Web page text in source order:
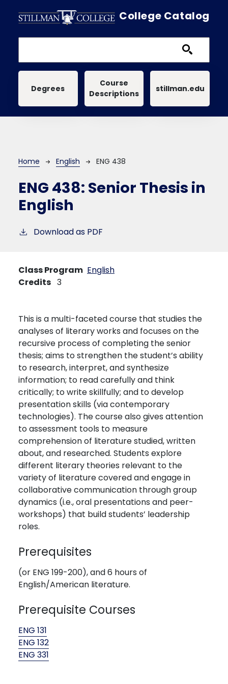
College Catalog
Main navigation
Degrees
Course
Descriptions
stillman.edu
Breadcrumb
Home English ENG 438
ENG 438: Senior Thesis in
English
Download as PDF
Class Program English
Credits 3
This is a multi-faceted course that studies the
analyses of literary works and focuses on the
recursive process of completing the senior
thesis; aims to strengthen the student’s ability
to research, interpret, and synthesize
information; to read carefully and think
critically; to write skillfully; and to develop
presentation skills (via contemporary
technologies). The course also gives attention
to assessment tools to measure
comprehension of literature studied, written
about, and researched. Students explore
different literary theories relevant to the
variety of literature covered and engage in
collaborative communication through group
dynamics (i.e., oral presentations and peer-
workshops) that build students’ leadership
roles.
Prerequisites
(or ENG 199-200), and 6 hours of
English/American literature.
Prerequisite Courses
ENG 131
ENG 132
ENG 331